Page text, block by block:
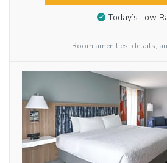
Today’s Low
Room amenities, details,